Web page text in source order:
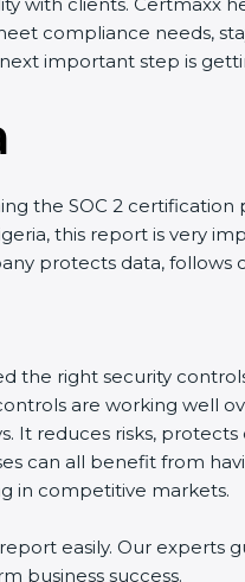
compliance needs,
important step is
the SOC 2 certification
this report is very
protects data, follows
the right security
are working well
It reduces risks,
can all benefit from
in competitive markets.
easily. Our
business success.